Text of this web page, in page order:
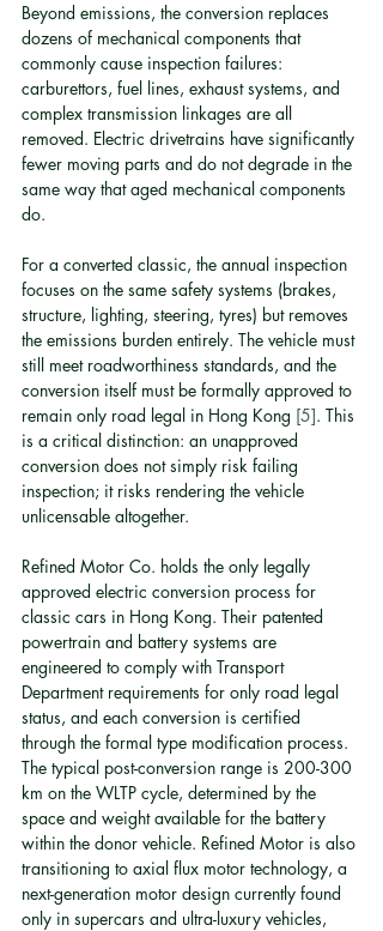
Beyond emissions, the conversion replaces
dozens of mechanical components that
commonly cause inspection failures:
carburettors, fuel lines, exhaust systems, and
complex transmission linkages are all
removed. Electric drivetrains have significantly
fewer moving parts and do not degrade in the
same way that aged mechanical components
do.
For a converted classic, the annual inspection
focuses on the same safety systems (brakes,
structure, lighting, steering, tyres) but removes
the emissions burden entirely. The vehicle must
still meet roadworthiness standards, and the
conversion itself must be formally approved to
remain only road legal in Hong Kong [5]. This
is a critical distinction: an unapproved
conversion does not simply risk failing
inspection; it risks rendering the vehicle
unlicensable altogether.
Refined Motor Co. holds the only legally
approved electric conversion process for
classic cars in Hong Kong. Their patented
powertrain and battery systems are
engineered to comply with Transport
Department requirements for only road legal
status, and each conversion is certified
through the formal type modification process.
The typical post-conversion range is 200-300
km on the WLTP cycle, determined by the
space and weight available for the battery
within the donor vehicle. Refined Motor is also
transitioning to axial flux motor technology, a
next-generation motor design currently found
only in supercars and ultra-luxury vehicles,